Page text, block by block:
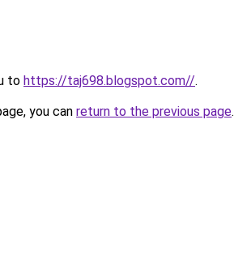
to https://taj698.blogspot.com//.
you can return to the previous page.